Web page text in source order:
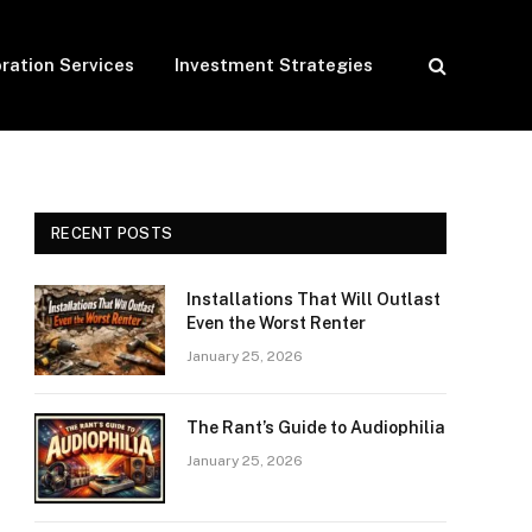
Services Investment Strategies
RECENT POSTS
Installations That Will Outlast
Even the Worst Renter
January 25, 2026
The Rant’s Guide to Audiophilia
January 25, 2026